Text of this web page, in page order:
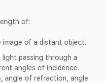
of:
image of a distant object.
passing through a
angles of incidence.
angle of refraction, angle